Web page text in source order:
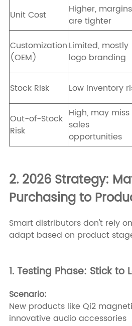
Unit Cost
Higher, margins
are tighter
Customization
(OEM)
Limited, mostly
logo branding
Stock Risk
Low inventory
Out-of-Stock
Risk
High, may miss
sales
opportunities
2. 2026 Strategy:
Purchasing to
Smart distributors don't rely
adapt based on product
1. Testing Phase: Stick to
Scenario:
New products like Qi2
innovative audio accessories